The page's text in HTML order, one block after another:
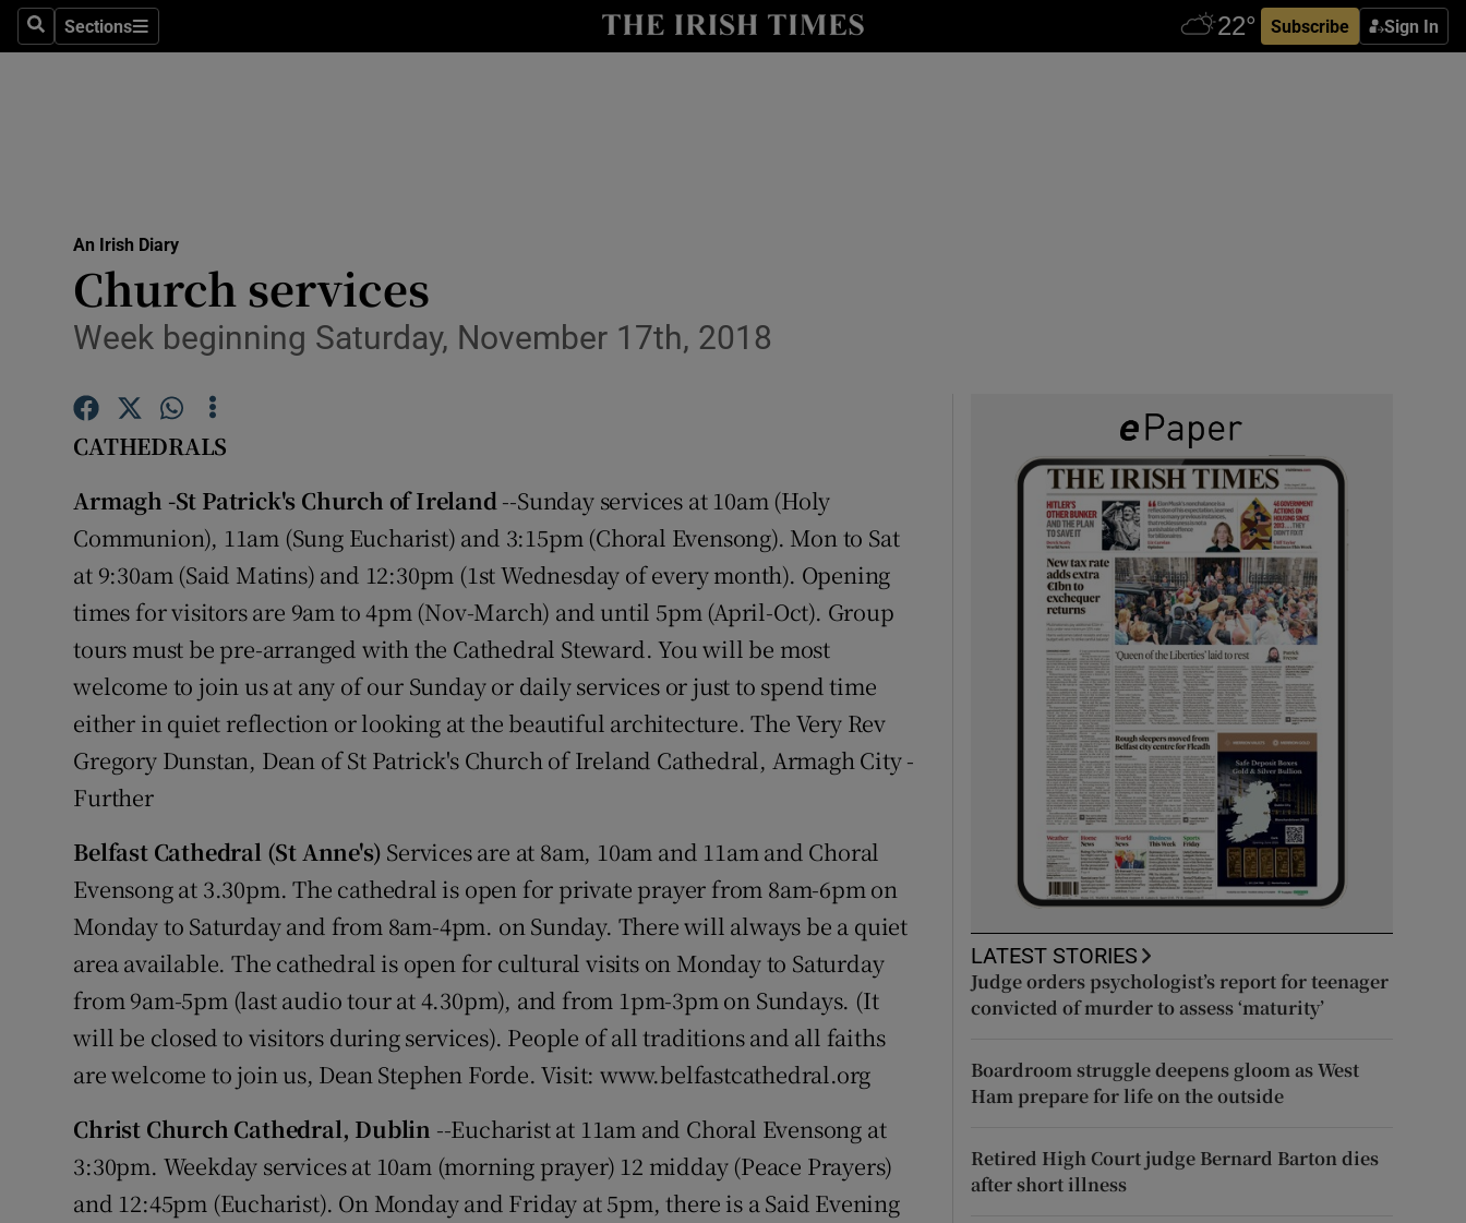
SearchSections
Sections Subscribe Sign In
Show Technology sub sections
Transport
Motors
Video
Photography
Gaeilge
Show Gaeilge sub sections
Show History sub sections
Student Hub
Offbeat
Sponsored
Show Sponsored sub sections
Subscriber Rewards
Competitions
Newsletters
Weather Forecast
An Irish Diary
Church services
Week beginning Saturday, November 17th, 2018
CATHEDRALS
Armagh -St Patrick's Church of Ireland--Sunday services at 10am (Holy
Communion), 11am (Sung Eucharist) and 3:15pm (Choral Evensong). Mon to Sat
at 9:30am (Said Matins) and 12:30pm (1st Wednesday of every month). Opening
times for visitors are 9am to 4pm (Nov-March) and until 5pm (April-Oct). Group
tours must be pre-arranged with the Cathedral Steward. You will be most
welcome to join us at any of our Sunday or daily services or just to spend time
either in quiet reflection or looking at the beautiful architecture. The Very Rev
Gregory Dunstan, Dean of St Patrick's Church of Ireland Cathedral, Armagh City -
Further
Belfast Cathedral (St Anne's) Services are at 8am, 10am and 11am and Choral
Evensong at 3.30pm. The cathedral is open for private prayer from 8am-6pm on
Monday to Saturday and from 8am-4pm. on Sunday. There will always be a quiet
area available. The cathedral is open for cultural visits on Monday to Saturday
from 9am-5pm (last audio tour at 4.30pm), and from 1pm-3pm on Sundays. (It
will be closed to visitors during services). People of all traditions and all faiths
are welcome to join us, Dean Stephen Forde. Visit: www.belfastcathedral.org
Christ Church Cathedral, Dublin --Eucharist at 11am and Choral Evensong at
3:30pm. Weekday services at 10am (morning prayer) 12 midday (Peace Prayers)
and 12:45pm (Eucharist). On Monday and Friday at 5pm, there is a Said Evening
LATEST STORIES
Judge orders psychologist’s report for teenager
convicted of murder to assess ‘maturity’
Boardroom struggle deepens gloom as West
Ham prepare for life on the outside
Retired High Court judge Bernard Barton dies
after short illness